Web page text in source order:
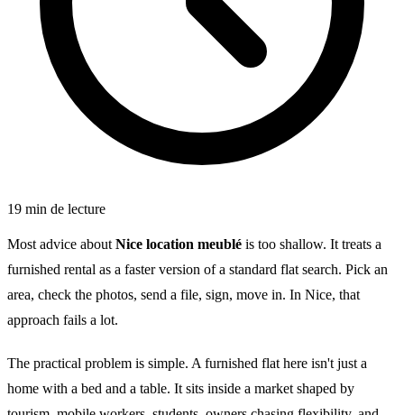
19 min de lecture
Most advice about Nice location meublé is too shallow. It treats a
furnished rental as a faster version of a standard flat search. Pick an
area, check the photos, send a file, sign, move in. In Nice, that
approach fails a lot.
The practical problem is simple. A furnished flat here isn't just a
home with a bed and a table. It sits inside a market shaped by